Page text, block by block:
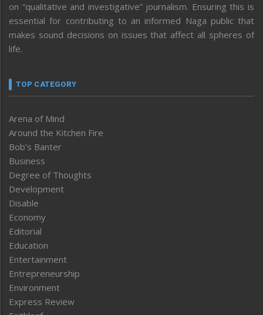
on “qualitative and investigative” journalism. Ensuring this is
essential for contributing to an informed Naga public that
makes sound decisions on issues that affect all spheres of
life.
TOP CATEGORY
Arena of Mind
Around the Kitchen Fire
Bob’s Banter
Business
Degree of Thoughts
Development
Disable
Economy
Editorial
Education
Entertainment
Entrepreneurship
Environment
Express Review